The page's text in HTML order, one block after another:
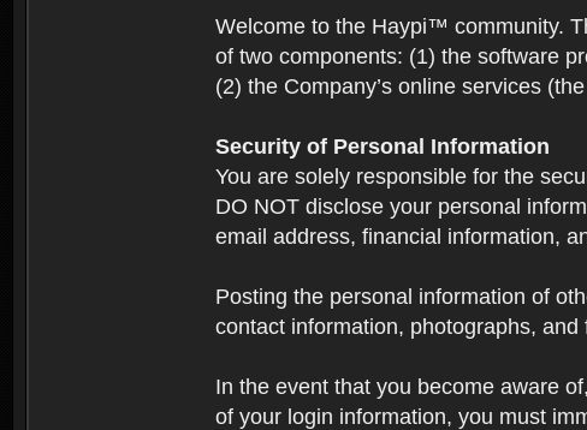
Welcome to the Haypi™ community.
of two components: (1) the software
(2) the Company’s online services
Security of Personal Information
You are solely responsible for the
DO NOT disclose your personal
email address, financial information,
Posting the personal information of
contact information, photographs, and
In the event that you become aware
of your login information, you must